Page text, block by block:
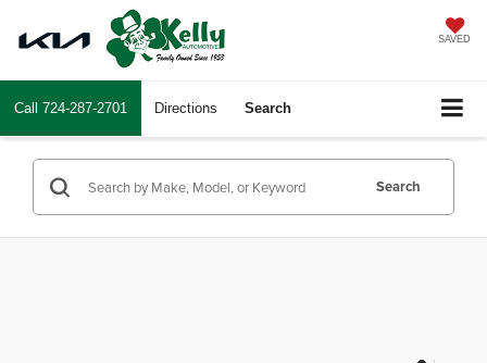
SAVED
Call 724-287-2701 Directions Search
Search